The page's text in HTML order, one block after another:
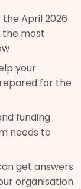
April 2026
most
your
for the
funding
needs to
get answers
organisation